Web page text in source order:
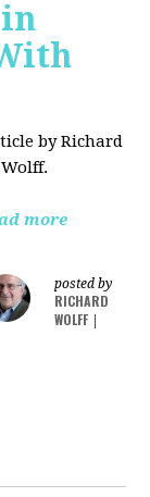
by Richard
more
posted by
RICHARD
WOLFF